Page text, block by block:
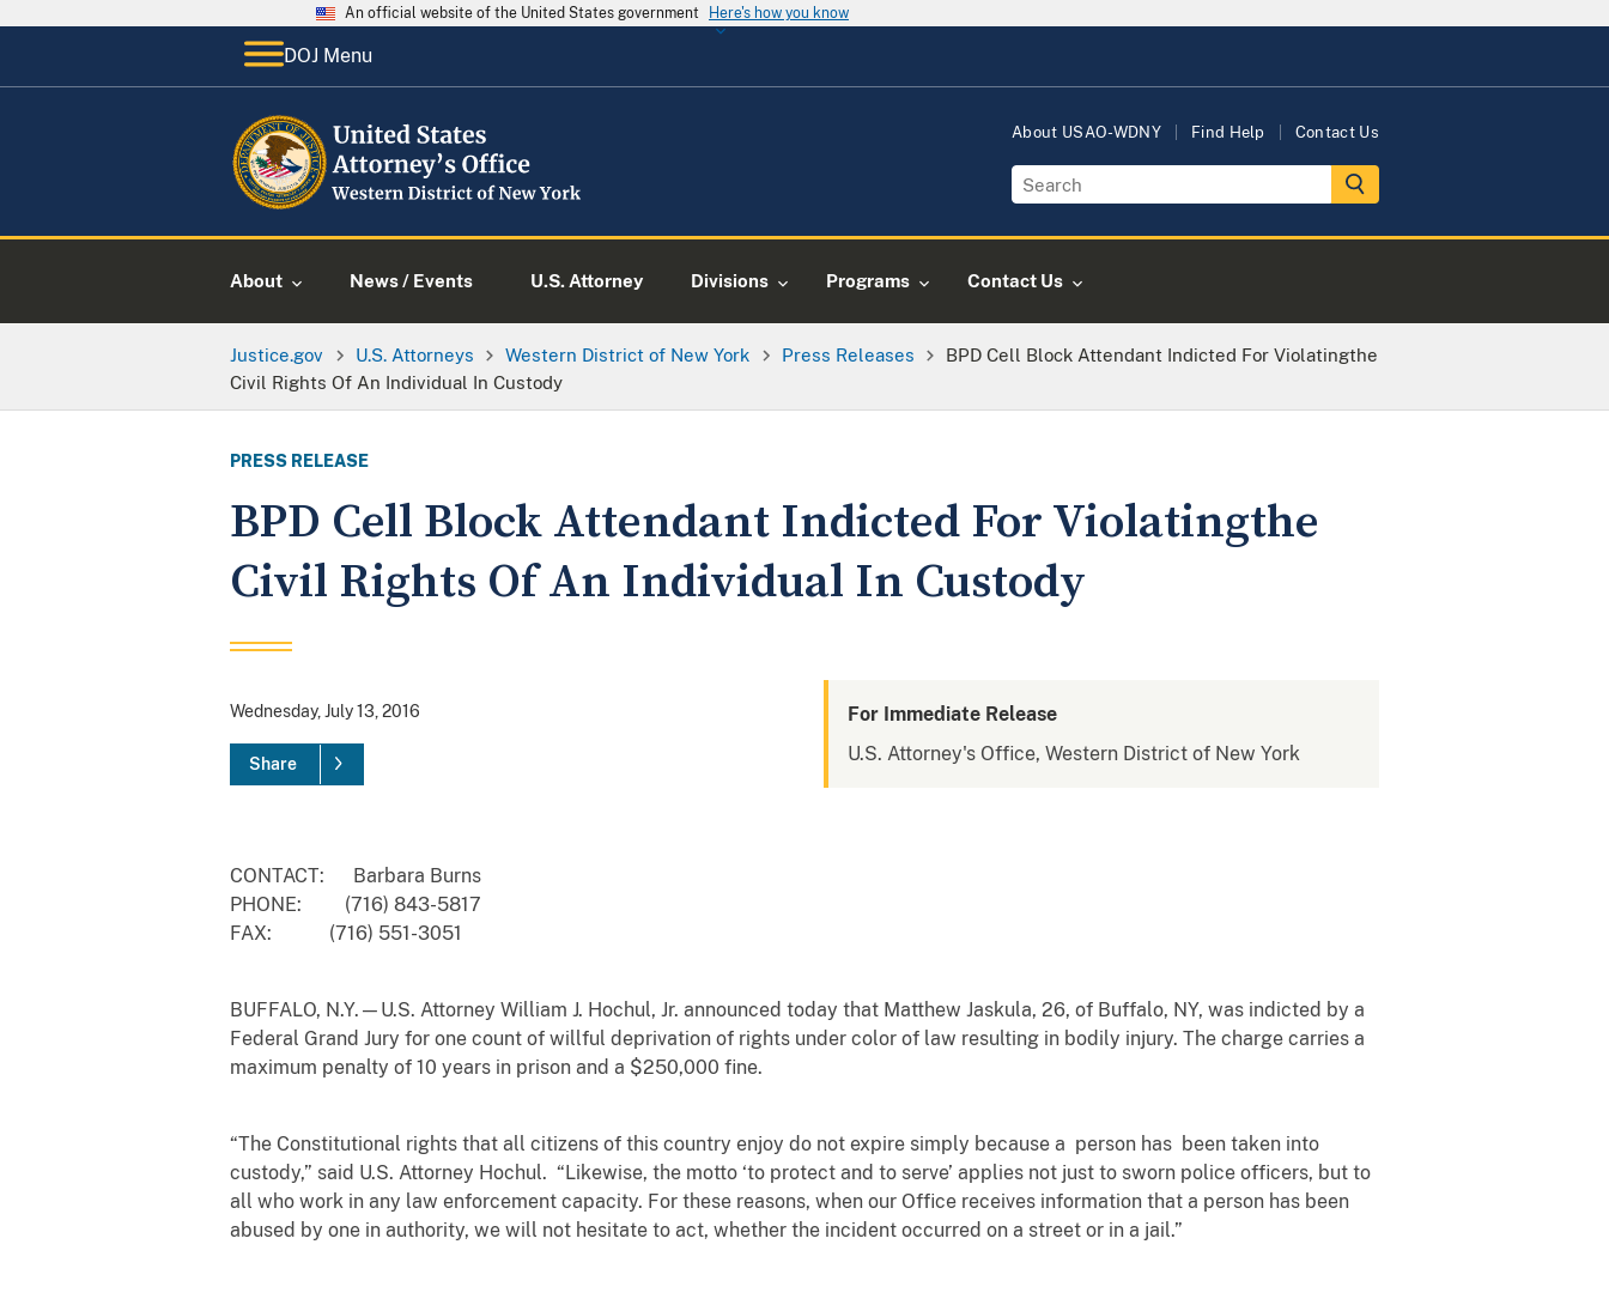
An official website of the United States government Here's how you know
DOJ Menu
About USAO-WDNY Find Help Contact Us
About News / Events U.S. Attorney Divisions Programs Contact Us
Justice.gov U.S. Attorneys Western District of New York Press Releases
BPD Cell Block Attendant Indicted For Violatingthe
Civil Rights Of An Individual In Custody
PRESS RELEASE
BPD Cell Block Attendant Indicted For Violatingthe
Civil Rights Of An Individual In Custody
Wednesday, July 13, 2016
Share
For Immediate Release
U.S. Attorney's Office, Western District of New York
CONTACT: Barbara Burns
PHONE: (716) 843-5817
FAX: (716) 551-3051
BUFFALO, N.Y.—U.S. Attorney William J. Hochul, Jr. announced today that Matthew Jaskula, 26, of Buffalo, NY, was indicted by a
Federal Grand Jury for one count of willful deprivation of rights under color of law resulting in bodily injury. The charge carries a
maximum penalty of 10 years in prison and a $250,000 fine.
“The Constitutional rights that all citizens of this country enjoy do not expire simply because a person has been taken into
custody,” said U.S. Attorney Hochul. “Likewise, the motto ‘to protect and to serve’ applies not just to sworn police officers, but to
all who work in any law enforcement capacity. For these reasons, when our Office receives information that a person has been
abused by one in authority, we will not hesitate to act, whether the incident occurred on a street or in a jail.”